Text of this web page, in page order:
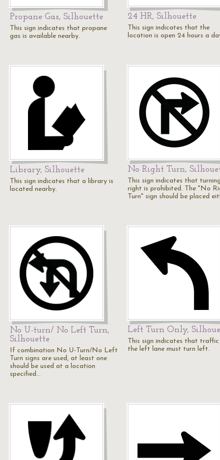
Propane Gas, Silhouette
This sign indicates that propane
gas is available nearby.
24 HR, Silhouette
This sign indicates that the
location is open 24 hours a
Library, Silhouette
This sign indicates that a library is
located nearby.
No Right Turn,
This sign indicates that
right is prohibited. The "No
Turn" sign should be placed
No U-turn/ No Left Turn,
Silhouette
If combination No U-Turn/No Left
Turn signs are used, at least one
should be used at a location
specified…
Left Turn Only,
This sign indicates that traffic
the left lane must turn left.